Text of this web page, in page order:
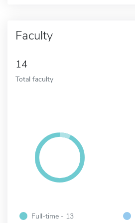
Faculty
14
Total faculty
Full-time - 13